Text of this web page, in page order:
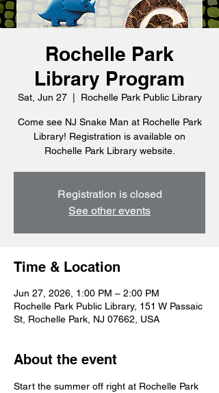
Rochelle Park
Library Program
Sat, Jun 27
  |
Rochelle Park Public Library
Come see NJ Snake Man at Rochelle Park
Library! Registration is available on
Rochelle Park Library website.
Registration is closed
See other events
Time & Location
Jun 27, 2026, 1:00 PM – 2:00 PM
Rochelle Park Public Library, 151 W Passaic
St, Rochelle Park, NJ 07662, USA
About the event
Start the summer off right at Rochelle Park